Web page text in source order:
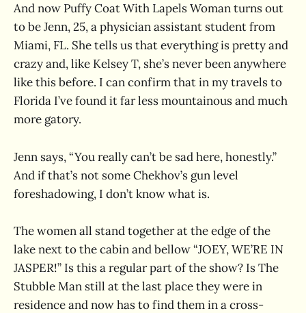
And now Puffy Coat With Lapels Woman turns out
to be Jenn, 25, a physician assistant student from
Miami, FL. She tells us that everything is pretty and
crazy and, like Kelsey T, she’s never been anywhere
like this before. I can confirm that in my travels to
Florida I’ve found it far less mountainous and much
more gatory.
Jenn says, “You really can’t be sad here, honestly.”
And if that’s not some Chekhov’s gun level
foreshadowing, I don’t know what is.
The women all stand together at the edge of the
lake next to the cabin and bellow “JOEY, WE’RE IN
JASPER!” Is this a regular part of the show? Is The
Stubble Man still at the last place they were in
residence and now has to find them in a cross-